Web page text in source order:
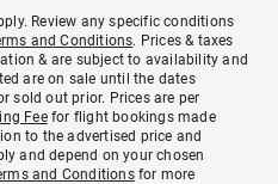
Review any specific conditions
and Conditions. Prices & taxes
& are subject to availability and
are on sale until the dates
sold out prior. Prices are per
Feefor flight bookings made
to the advertised price and
and depend on your chosen
and Conditionsfor more